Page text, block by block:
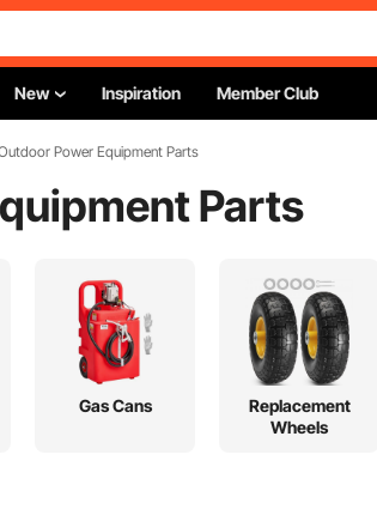
New Inspiration Member Club
Power Equipment Parts
Parts
Gas Cans
Replacement
Wheels